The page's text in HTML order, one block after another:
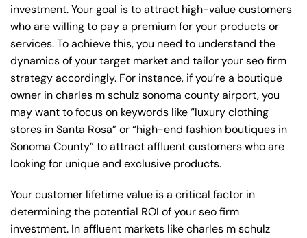
investment. Your goal is to attract high-value customers
who are willing to pay a premium for your products or
services. To achieve this, you need to understand the
dynamics of your target market and tailor your seo firm
strategy accordingly. For instance, if you’re a boutique
owner in charles m schulz sonoma county airport, you
may want to focus on keywords like “luxury clothing
stores in Santa Rosa” or “high-end fashion boutiques in
Sonoma County” to attract affluent customers who are
looking for unique and exclusive products.
Your customer lifetime value is a critical factor in
determining the potential ROI of your seo firm
investment. In affluent markets like charles m schulz